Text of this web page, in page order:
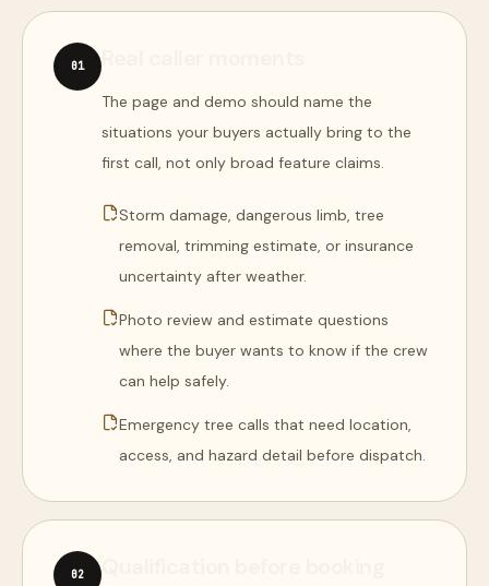
01
The page and demo should name the
situations your buyers actually bring to the
first call, not only broad feature claims.
Storm damage, dangerous limb, tree
removal, trimming estimate, or insurance
uncertainty after weather.
Photo review and estimate questions
where the buyer wants to know if the crew
can help safely.
Emergency tree calls that need location,
access, and hazard detail before dispatch.
02